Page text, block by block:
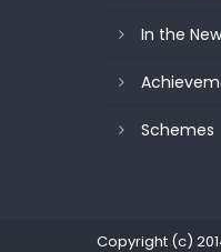
In the
Schemes
Copyright (c)